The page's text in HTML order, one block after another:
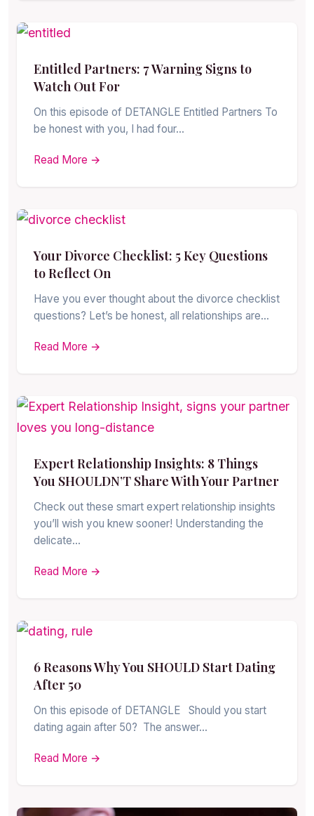
Entitled Partners: 7 Warning Signs to
Watch Out For
On this episode of DETANGLE Entitled Partners To
be honest with you, I had four…
Read More →
Your Divorce Checklist: 5 Key Questions
to Reflect On
Have you ever thought about the divorce checklist
questions? Let’s be honest, all relationships are…
Read More →
Expert Relationship Insights: 8 Things
You SHOULDN’T Share With Your Partner
Check out these smart expert relationship insights
you’ll wish you knew sooner! Understanding the
delicate…
Read More →
6 Reasons Why You SHOULD Start Dating
After 50
On this episode of DETANGLE Should you start
dating again after 50? The answer…
Read More →